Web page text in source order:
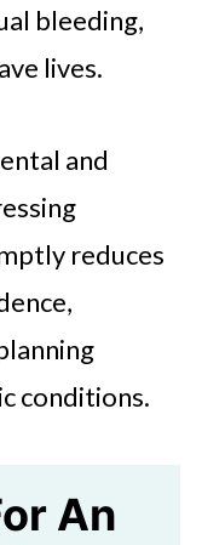
bleeding,
lives.
and
reduces
conditions.
An